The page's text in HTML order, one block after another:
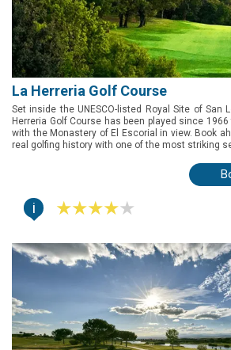
La Herreria Golf Course
Set inside the UNESCO-listed Royal Site of San
Herreria Golf Course has been played since
with the Monastery of El Escorial in view. Book
real golfing history with one of the most striking
i